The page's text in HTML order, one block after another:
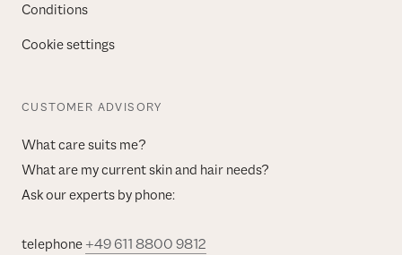
Conditions
Cookie settings
CUSTOMER ADVISORY
What care suits me?
What are my current skin and hair needs?
Ask our experts by phone:
telephone +49 611 8800 9812